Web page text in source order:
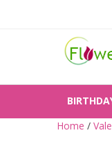
Home /